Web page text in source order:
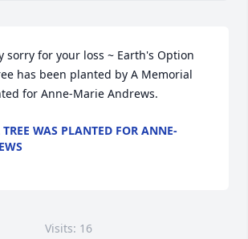
sorry for your loss ~ Earth's Option
has been planted by A Memorial
for Anne-Marie Andrews.
WAS PLANTED FOR ANNE-
Visits: 16